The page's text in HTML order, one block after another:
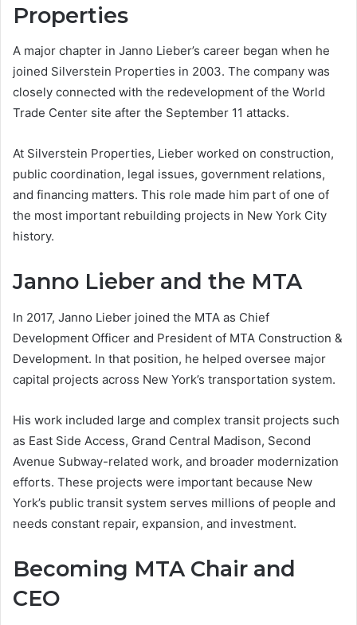
Properties
A major chapter in Janno Lieber’s career began when he
joined Silverstein Properties in 2003. The company was
closely connected with the redevelopment of the World
Trade Center site after the September 11 attacks.
At Silverstein Properties, Lieber worked on construction,
public coordination, legal issues, government relations,
and financing matters. This role made him part of one of
the most important rebuilding projects in New York City
history.
Janno Lieber and the MTA
In 2017, Janno Lieber joined the MTA as Chief
Development Officer and President of MTA Construction &
Development. In that position, he helped oversee major
capital projects across New York’s transportation system.
His work included large and complex transit projects such
as East Side Access, Grand Central Madison, Second
Avenue Subway-related work, and broader modernization
efforts. These projects were important because New
York’s public transit system serves millions of people and
needs constant repair, expansion, and investment.
Becoming MTA Chair and
CEO